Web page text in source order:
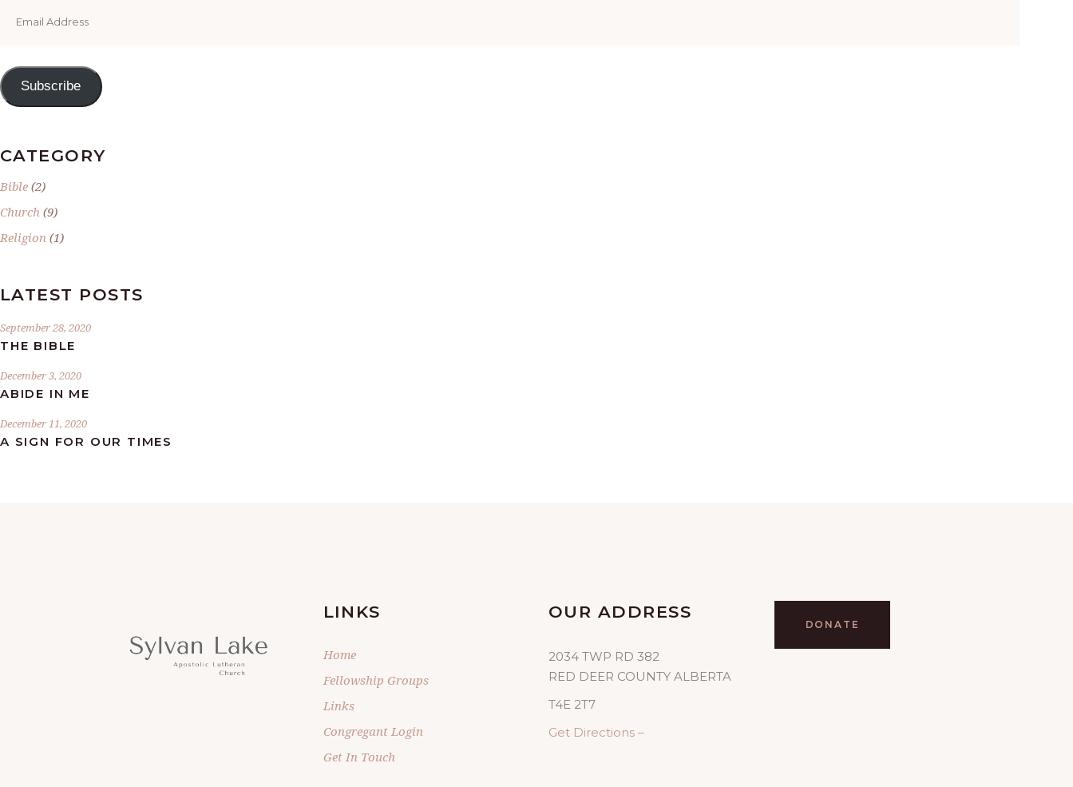
Address
Subscribe
CATEGORY
Bible (2)
Church (9)
Religion (1)
LATEST POSTS
September 28, 2020
THE BIBLE
December 3, 2020
ABIDE IN ME
December 11, 2020
A SIGN FOR OUR TIMES
LINKS
Home
Fellowship Groups
Links
Congregant Login
Get In Touch
OUR ADDRESS
2034 TWP RD 382
RED DEER COUNTY ALBERTA
T4E 2T7
Get Directions –
DONATE